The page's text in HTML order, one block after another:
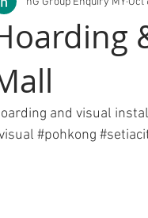
and visual
#pohkong